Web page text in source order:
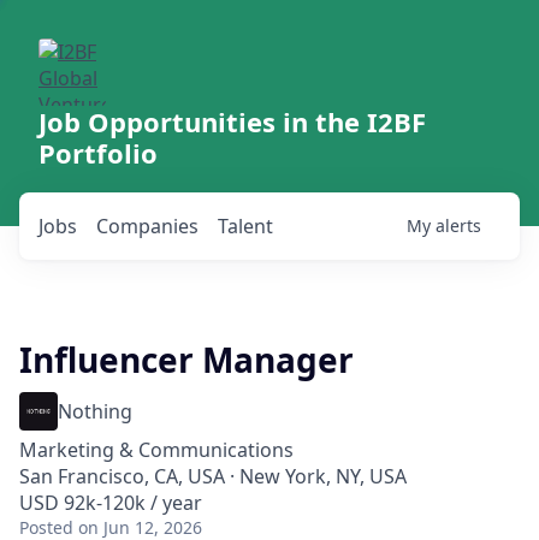
Job Opportunities in the I2BF
Portfolio
Jobs Companies Talent My alerts
Influencer Manager
Nothing
Marketing & Communications
San Francisco, CA, USA · New York, NY, USA
USD 92k-120k / year
Posted on Jun 12, 2026